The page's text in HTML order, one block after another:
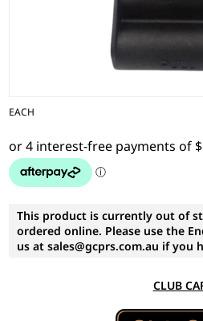
EACH
This product is currently out of
ordered online. Please use the
us at sales@gcprs.com.au if you
CLUB